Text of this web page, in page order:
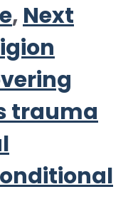
, Next
trauma